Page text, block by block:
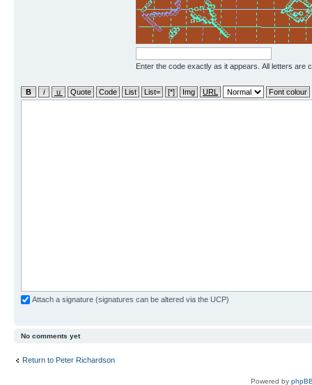
Enter the code exactly as it appears. All letters are
Attach a signature (signatures can be altered via the UCP)
No comments yet
Return to Peter Richardson
Powered by